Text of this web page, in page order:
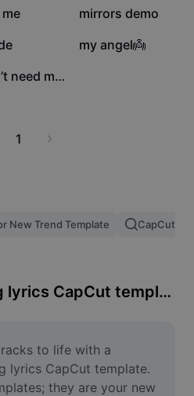
Launch 21K
mirrors demo
11K
my angel👼
i don’t need much!!
1
New Trend Template CapCut
About simple song lyrics CapCut template
to life with a
lyrics CapCut template.
they are your new